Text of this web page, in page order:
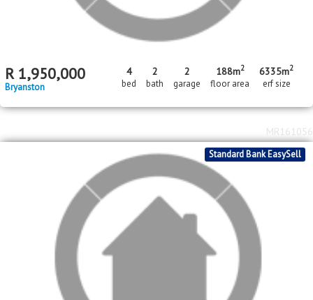
R 1,950,000
Bryanston
4
bed
2
bath
2
garage
188m2
floor area
6335m2
erf size
Standard Bank EasySell
MR161056